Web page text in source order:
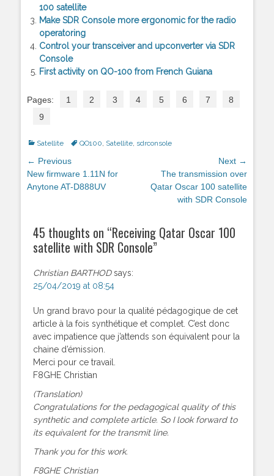
100 satellite
Make SDR Console more ergonomic for the radio
operatoring
Control your transceiver and upconverter via SDR
Console
First activity on QO-100 from French Guiana
Pages: 1 2 3 4 5 6 7
8
9
Categories
Satellite TagsQO100, Satellite, sdrconsole
Post
navigation
← Previous
Previous
post:
New firmware 1.11N for
Anytone AT-D888UV
Next →
post:
The transmission over
Qatar Oscar 100 satellite
with SDR Console
45 thoughts on “Receiving Qatar Oscar 100
satellite with SDR Console”
Christian BARTHOD says:
25/04/2019 at 08:54
Un grand bravo pour la qualité pédagogique de cet
article à la fois synthétique et complet. C’est donc
avec impatience que j’attends son équivalent pour la
chaine d’émission.
Merci pour ce travail.
F8GHE Christian
(Translation)
Congratulations for the pedagogical quality of this
synthetic and complete article. So I look forward to
its equivalent for the transmit line.
Thank you for this work.
F8GHE Christian